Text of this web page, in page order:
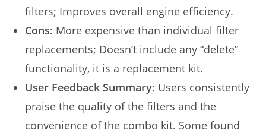
filters; Improves overall engine efficiency.
Cons: More expensive than individual filter
replacements; Doesn’t include any “delete”
functionality, it is a replacement kit.
User Feedback Summary: Users consistently
praise the quality of the filters and the
convenience of the combo kit. Some found